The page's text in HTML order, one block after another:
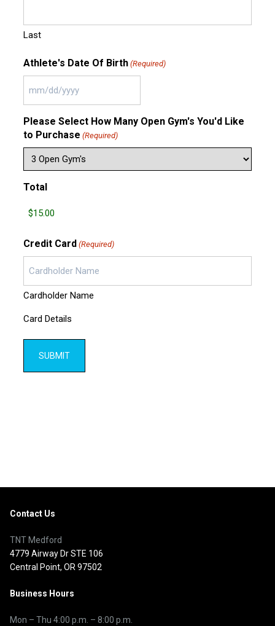
Last
Athlete's Date Of Birth (Required)
MM
DD
slash
YYYY
Please Select How Many Open Gym's You'd Like
to Purchase (Required)
Total
Credit Card (Required)
Cardholder Name
Card Details
Contact Us
TNT Medford
4779 Airway Dr STE 106
Central Point, OR 97502
Business Hours
Mon – Thu 4:00 p.m. – 8:00 p.m.